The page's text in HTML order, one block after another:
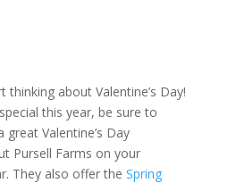
about Valentine’s Day!
this year, be sure to
Valentine’s Day
Pursell Farms on your
They also offer the Spring